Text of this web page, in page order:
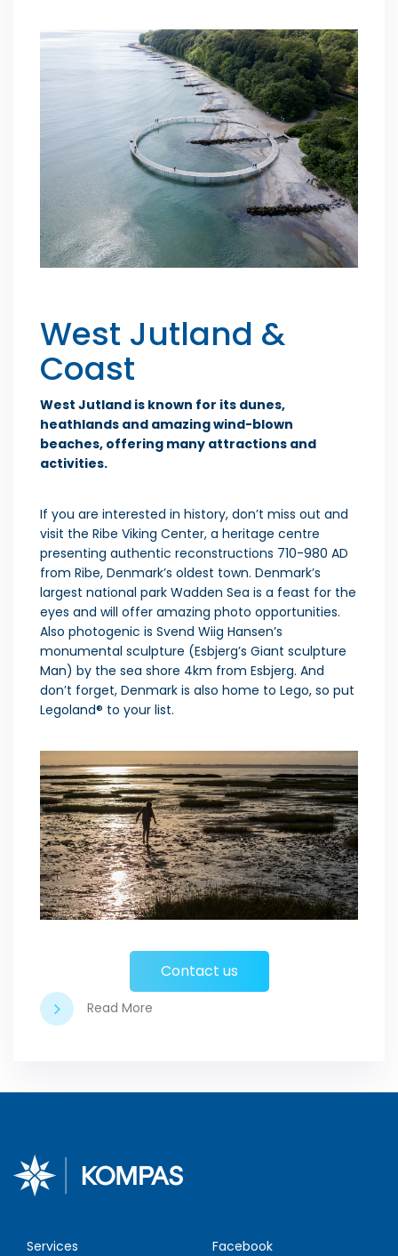
West Jutland &
Coast
West Jutland is known for its dunes,
heathlands and amazing wind-blown
beaches, offering many attractions and
activities.
If you are interested in history, don’t miss out and
visit the Ribe Viking Center, a heritage centre
presenting authentic reconstructions 710-980 AD
from Ribe, Denmark’s oldest town. Denmark’s
largest national park Wadden Sea is a feast for the
eyes and will offer amazing photo opportunities.
Also photogenic is Svend Wiig Hansen’s
monumental sculpture (Esbjerg’s Giant sculpture
Man) by the sea shore 4km from Esbjerg. And
don’t forget, Denmark is also home to Lego, so put
Legoland® to your list.
Contact us
Read More
Services
Facebook